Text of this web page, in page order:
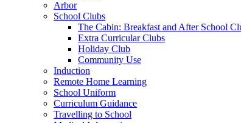
Arbor
School Clubs
The Cabin: Breakfast and After School
Extra Curricular Clubs
Holiday Club
Community Use
Induction
Remote Home Learning
School Uniform
Curriculum Guidance
Travelling to School